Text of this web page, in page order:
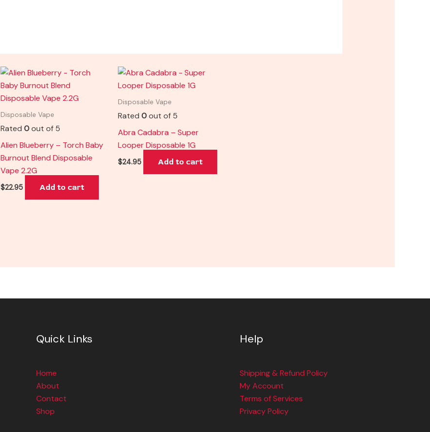
Disposable Vape
Rated0out of 5
Alien Blueberry – Torch Baby
Burnout Blend Disposable
Vape 2.2G
$22.95 Add to cart
Disposable Vape
Rated 0out of 5
Abra Cadabra – Super
Looper Disposable 1G
$24.95 Add to cart
Quick Links
Home
About
Contact
Shop
Help
Shipping & Refund Policy
My Account
Terms of Services
Privacy Policy